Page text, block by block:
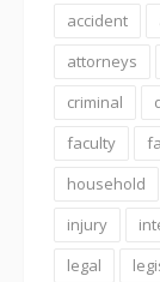
accident
attorneys
criminal
faculty
household
injury
legal